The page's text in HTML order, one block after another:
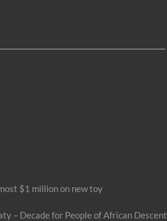
$1 million on new toy
– Decade for People of African Descent